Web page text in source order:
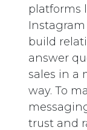
platforms
build
answer
sales in a
way. To
trust and